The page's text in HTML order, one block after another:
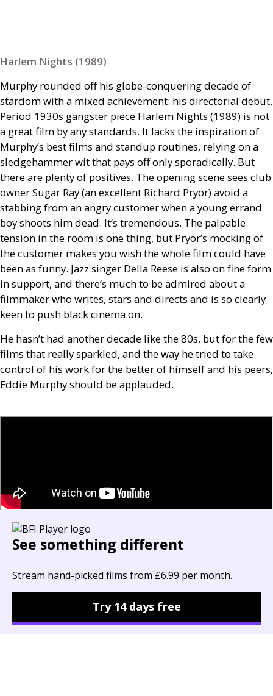
Harlem Nights (1989)
Murphy rounded off his globe-conquering decade of
stardom with a mixed achievement: his directorial debut.
Period 1930s gangster piece Harlem Nights (1989) is not
a great film by any standards. It lacks the inspiration of
Murphy’s best films and standup routines, relying on a
sledgehammer wit that pays off only sporadically. But
there are plenty of positives. The opening scene sees club
owner Sugar Ray (an excellent Richard Pryor) avoid a
stabbing from an angry customer when a young errand
boy shoots him dead. It’s tremendous. The palpable
tension in the room is one thing, but Pryor’s mocking of
the customer makes you wish the whole film could have
been as funny. Jazz singer Della Reese is also on fine form
in support, and there’s much to be admired about a
filmmaker who writes, stars and directs and is so clearly
keen to push black cinema on.
He hasn’t had another decade like the 80s, but for the few
films that really sparkled, and the way he tried to take
control of his work for the better of himself and his peers,
Eddie Murphy should be applauded.
See something different
Stream hand-picked films from £6.99 per month.
Try 14 days free